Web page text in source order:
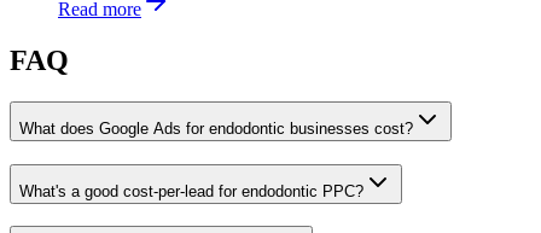
Read more
FAQ
What does Google Ads for endodontic businesses cost?
What's a good cost-per-lead for endodontic PPC?